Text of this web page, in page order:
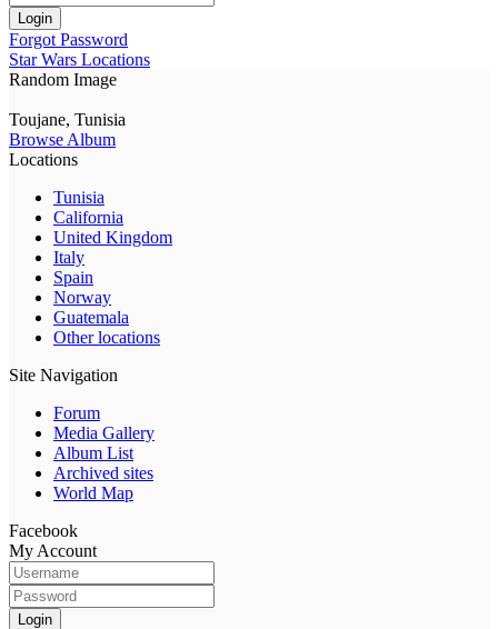
Login
Forgot Password
Star Wars Locations
Random Image
Toujane, Tunisia
Browse Album
Locations
Tunisia
California
United Kingdom
Italy
Spain
Norway
Guatemala
Other locations
Site Navigation
Forum
Media Gallery
Album List
Archived sites
World Map
Facebook
My Account
Login